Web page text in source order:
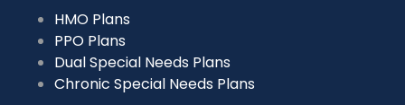
HMO Plans
PPO Plans
Dual Special Needs Plans
Chronic Special Needs Plans